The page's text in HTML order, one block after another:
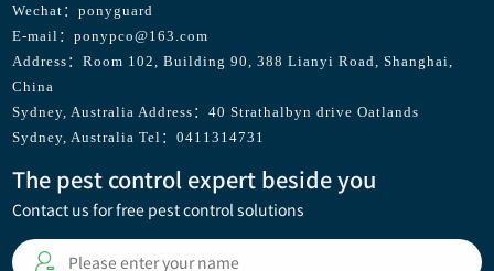
Wechat：ponyguard
E-mail：ponypco@163.com
Address：Room 102, Building 90, 388 Lianyi Road, Shanghai,
China
Sydney, Australia Address：40 Strathalbyn drive Oatlands
Sydney, Australia Tel：0411314731
The pest control expert beside you
Contact us for free pest control solutions